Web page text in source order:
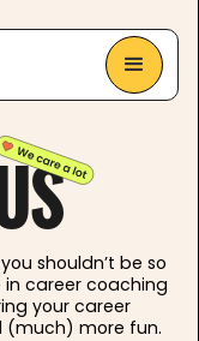
shouldn’t be so
in career coaching
your career
(much) more fun.